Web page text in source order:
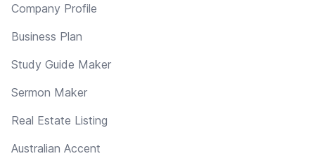
Company Profile
Business Plan
Study Guide Maker
Sermon Maker
Real Estate Listing
Australian Accent